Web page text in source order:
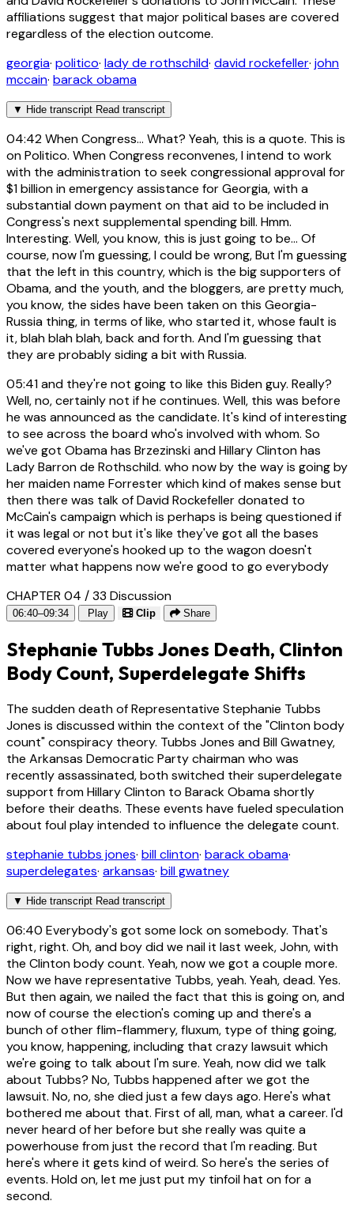
affiliations suggest that major political bases are covered
regardless of the election outcome.
georgia· politico· lady de rothschild· david rockefeller· john
mccain· barack obama
▼ Hide transcript Read transcript
04:42When Congress... What? Yeah, this is a quote. This is
on Politico. When Congress reconvenes, I intend to work
with the administration to seek congressional approval for
$1 billion in emergency assistance for Georgia, with a
substantial down payment on that aid to be included in
Congress's next supplemental spending bill. Hmm.
Interesting. Well, you know, this is just going to be... Of
course, now I'm guessing, I could be wrong, But I'm guessing
that the left in this country, which is the big supporters of
Obama, and the youth, and the bloggers, are pretty much,
you know, the sides have been taken on this Georgia-
Russia thing, in terms of like, who started it, whose fault is
it, blah blah blah, back and forth. And I'm guessing that
they are probably siding a bit with Russia.
05:41and they're not going to like this Biden guy. Really?
Well, no, certainly not if he continues. Well, this was before
he was announced as the candidate. It's kind of interesting
to see across the board who's involved with whom. So
we've got Obama has Brzezinski and Hillary Clinton has
Lady Barron de Rothschild. who now by the way is going by
her maiden name Forrester which kind of makes sense but
then there was talk of David Rockefeller donated to
McCain's campaign which is perhaps is being questioned if
it was legal or not but it's like they've got all the bases
covered everyone's hooked up to the wagon doesn't
matter what happens now we're good to go everybody
CHAPTER 04 / 33 Discussion
06:40–09:34 Play Clip Share
Stephanie Tubbs Jones Death, Clinton
Body Count, Superdelegate Shifts
The sudden death of Representative Stephanie Tubbs
Jones is discussed within the context of the "Clinton body
count" conspiracy theory. Tubbs Jones and Bill Gwatney,
the Arkansas Democratic Party chairman who was
recently assassinated, both switched their superdelegate
support from Hillary Clinton to Barack Obama shortly
before their deaths. These events have fueled speculation
about foul play intended to influence the delegate count.
stephanie tubbs jones· bill clinton· barack obama·
superdelegates· arkansas· bill gwatney
▼ Hide transcript Read transcript
06:40 Everybody's got some lock on somebody. That's
right, right. Oh, and boy did we nail it last week, John, with
the Clinton body count. Yeah, now we got a couple more.
Now we have representative Tubbs, yeah. Yeah, dead. Yes.
But then again, we nailed the fact that this is going on, and
now of course the election's coming up and there's a
bunch of other flim-flammery, fluxum, type of thing going,
you know, happening, including that crazy lawsuit which
we're going to talk about I'm sure. Yeah, now did we talk
about Tubbs? No, Tubbs happened after we got the
lawsuit. No, no, she died just a few days ago. Here's what
bothered me about that. First of all, man, what a career. I'd
never heard of her before but she really was quite a
powerhouse from just the record that I'm reading. But
here's where it gets kind of weird. So here's the series of
events. Hold on, let me just put my tinfoil hat on for a
second.